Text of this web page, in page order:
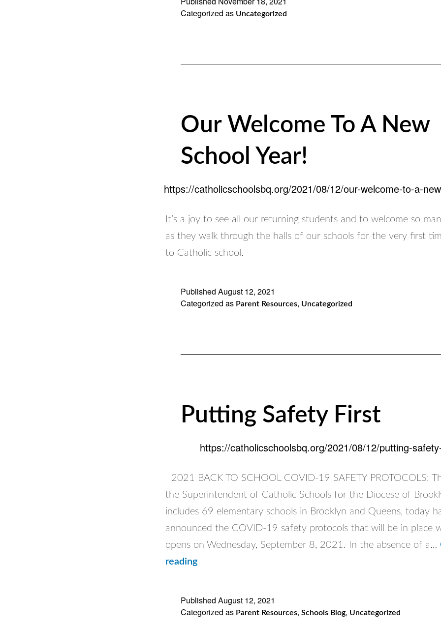
Categorized as Uncategorized
Our Welcome To A New
School Year!
https://catholicschoolsbq.org/2021/08/12/our-welcome-to-a-
It’s a joy to see all our returning students and to welcome so
as they walk through the halls of our schools for the very first
to Catholic school.
Published August 12, 2021
Categorized as Parent Resources, Uncategorized
Putting Safety First
https://catholicschoolsbq.org/2021/08/12/putting-
2021 BACK TO SCHOOL COVID-19 SAFETY PROTOCOLS:
the Superintendent of Catholic Schools for the Diocese of
includes 69 elementary schools in Brooklyn and Queens, today
announced the COVID-19 safety protocols that will be in place
opens on Wednesday, September 8, 2021. In the absence of a…
readingPutting
Published August 12, 2021
Categorized as Parent Resources, Schools Blog, Uncategorized